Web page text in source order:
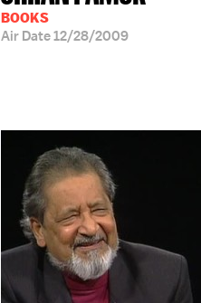
BOOKS
Air Date12/28/2009